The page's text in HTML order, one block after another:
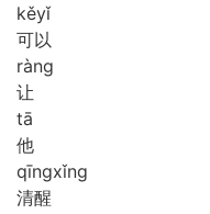
kěyǐ
可以
ràng
让
tā
他
qīngxǐng
清醒